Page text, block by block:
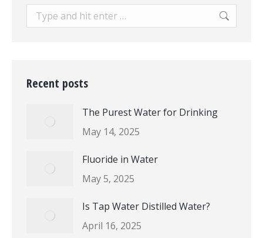
Search:
Recent posts
The Purest Water for Drinking
May 14, 2025
Fluoride in Water
May 5, 2025
Is Tap Water Distilled Water?
April 16, 2025